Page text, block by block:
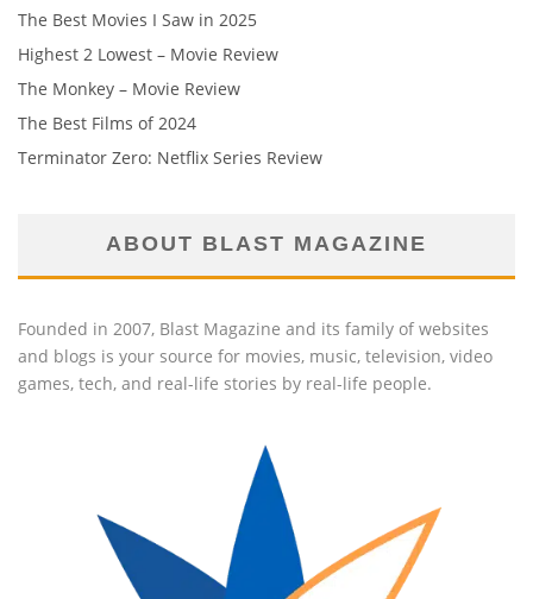
The Best Movies I Saw in 2025
Highest 2 Lowest – Movie Review
The Monkey – Movie Review
The Best Films of 2024
Terminator Zero: Netflix Series Review
ABOUT BLAST MAGAZINE
Founded in 2007, Blast Magazine and its family of websites
and blogs is your source for movies, music, television, video
games, tech, and real-life stories by real-life people.